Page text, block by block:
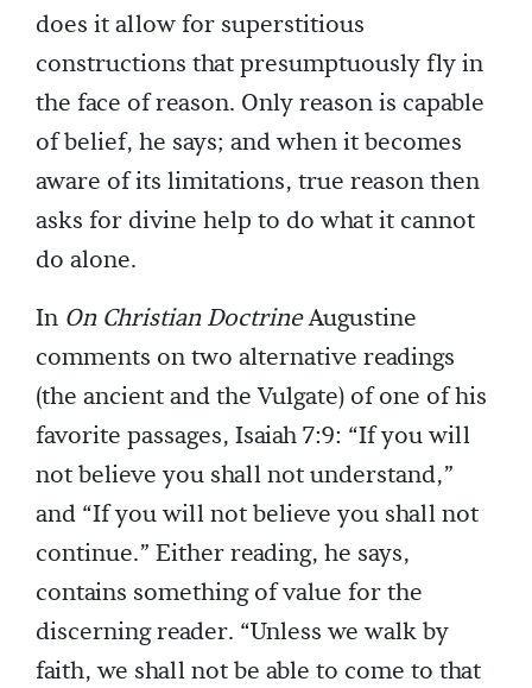
does it allow for superstitious
constructions that presumptuously fly in
the face of reason. Only reason is capable
of belief, he says; and when it becomes
aware of its limitations, true reason then
asks for divine help to do what it cannot
do alone.
In On Christian DoctrineAugustine
comments on two alternative readings
(the ancient and the Vulgate) of one of his
favorite passages, Isaiah 7:9: “If you will
not believe you shall not understand,”
and “If you will not believe you shall not
continue.” Either reading, he says,
contains something of value for the
discerning reader. “Unless we walk by
faith, we shall not be able to come to that